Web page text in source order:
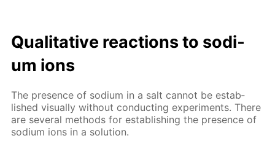
Qual­i­ta­tive re­ac­tions to sodi­
um ions
The pres­ence of sodi­um in a salt can­not be es­tab­
lished vis­ual­ly with­out con­duct­ing ex­per­i­ments. There
are sev­er­al meth­ods for es­tab­lish­ing the pres­ence of
sodi­um ions in a so­lu­tion.